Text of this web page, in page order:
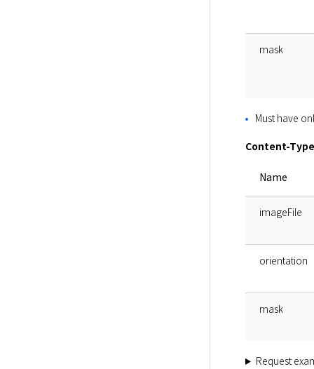
mask
Must have
Content-
Name
imageFile
orientation
mask
Request